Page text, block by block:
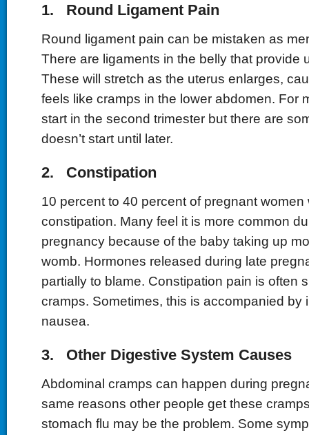
1. Round Ligament Pain
Round ligament pain can be mistaken as
There are ligaments in the belly that provide
These will stretch as the uterus enlarges,
feels like cramps in the lower abdomen. For
start in the second trimester but there are
doesn’t start until later.
2. Constipation
10 percent to 40 percent of pregnant women
constipation. Many feel it is more common
pregnancy because of the baby taking up
womb. Hormones released during late
partially to blame. Constipation pain is often
cramps. Sometimes, this is accompanied by
nausea.
3. Other Digestive System Causes
Abdominal cramps can happen during
same reasons other people get these
stomach flu may be the problem. Some